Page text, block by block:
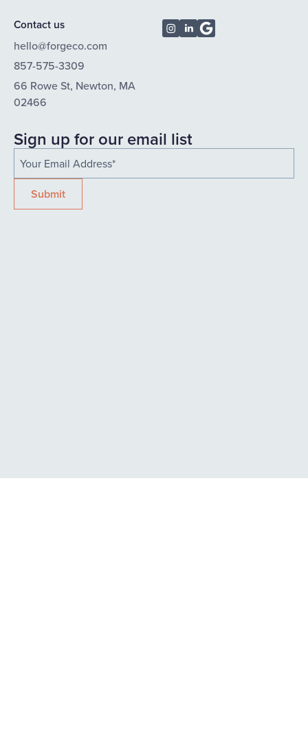
Contact us
hello@forgeco.com
857-575-3309
66 Rowe St, Newton, MA
02466
Sign up for our email list